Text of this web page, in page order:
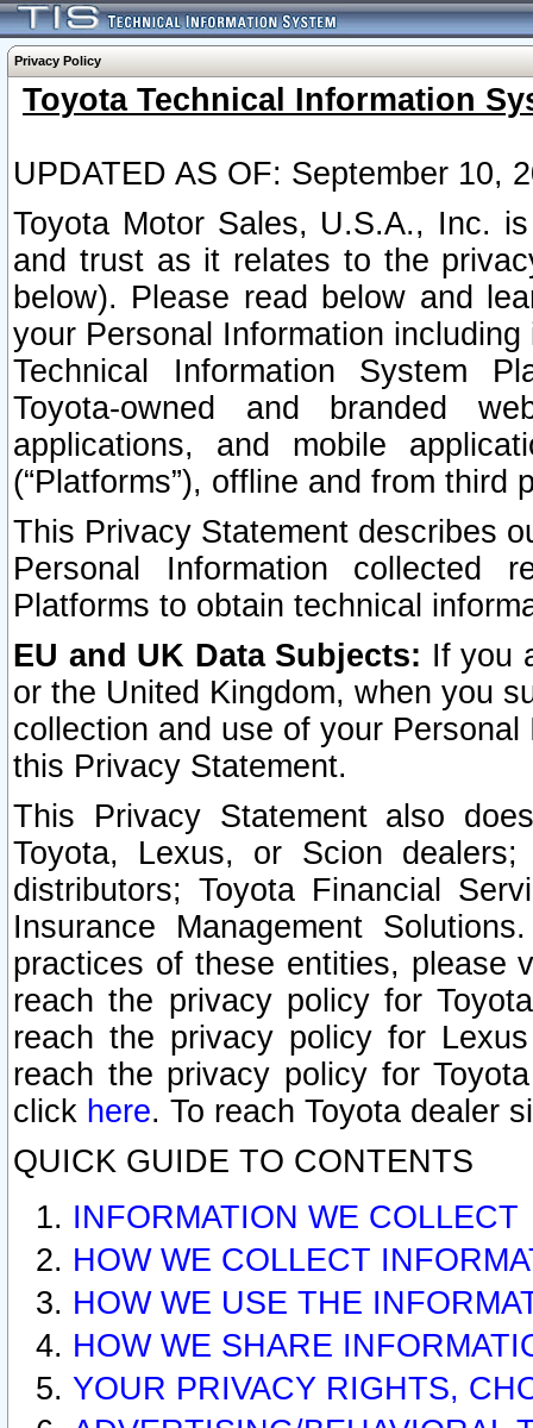
Privacy Policy
Toyota Technical Information
UPDATED AS OF: September 10,
Toyota Motor Sales, U.S.A., Inc.
and trust as it relates to the
below). Please read below and
your Personal Information
Technical Information System
Toyota-owned and branded
applications, and mobile
(“Platforms”), offline and from third
This Privacy Statement describes
Personal Information collected
Platforms to obtain technical
EU and UK Data Subjects: If you
or the United Kingdom, when you
collection and use of your
this Privacy Statement.
This Privacy Statement also
Toyota, Lexus, or Scion
distributors; Toyota Financial
Insurance Management
practices of these entities, please
reach the privacy policy for
reach the privacy policy for
reach the privacy policy for
click here. To reach Toyota dealer
QUICK GUIDE TO CONTENTS
INFORMATION WE COLLECT
HOW WE COLLECT
HOW WE USE THE
HOW WE SHARE
YOUR PRIVACY RIGHTS,